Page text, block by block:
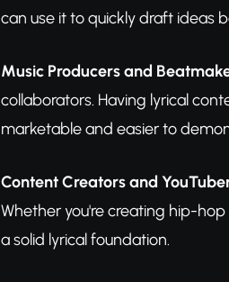
can use it to quickly draft ideas
Music Producers and
collaborators. Having lyrical
marketable and easier to
Content Creators and
Whether you're creating hip-
a solid lyrical foundation.